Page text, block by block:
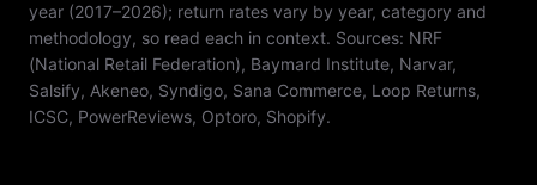
year (2017–2026); return rates vary by year, category and
methodology, so read each in context. Sources: NRF
(National Retail Federation), Baymard Institute, Narvar,
Salsify, Akeneo, Syndigo, Sana Commerce, Loop Returns,
ICSC, PowerReviews, Optoro, Shopify.